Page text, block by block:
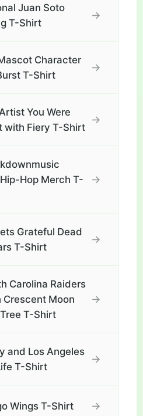
Juan Soto
T-Shirt
→
Character
T-Shirt
→
You Were
with Fiery T-Shirt
→
Hop Merch T-
→
Grateful Dead
T-Shirt
→
Carolina Raiders
Crescent Moon
T-Shirt
→
and Los Angeles
T-Shirt
→
Wings T-Shirt →